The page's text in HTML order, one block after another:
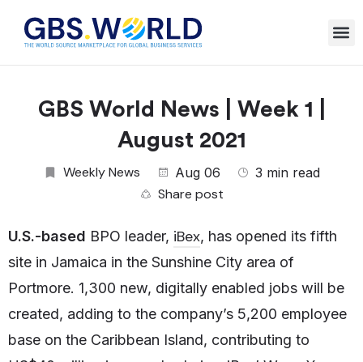
GBS World News | Week 1 |
August 2021
Weekly News Aug 06 3 min read
Share post
U.S.-based BPO leader, iBex, has opened its fifth
site in Jamaica in the Sunshine City area of
Portmore. 1,300 new, digitally enabled jobs will be
created, adding to the company’s 5,200 employee
base on the Caribbean Island, contributing to